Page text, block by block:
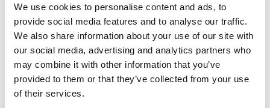
We use cookies to personalise content and ads, to
provide social media features and to analyse our traffic.
We also share information about your use of our site with
our social media, advertising and analytics partners who
may combine it with other information that you’ve
provided to them or that they’ve collected from your use
of their services.
achieve the goals set out in our business plan,” stated Claudio
Piazza, Managing Director of On Charge. “Our target for 2024 is
to have more than 1,700 installed charging points. By 2030, we
aim to activate over 8,700 charging points, capturing
approximately 10% of the national market share.”
In a society where mobility is paramount, enhancing urban travel
dynamics and promoting a greener mobility model not only
benefits the community but also fosters a sustainable future for